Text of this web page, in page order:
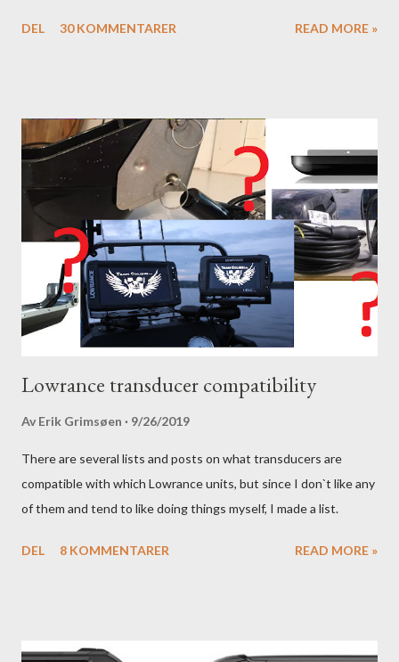
DEL 30 KOMMENTARER READ MORE »
Lowrance transducer compatibility
Av Erik Grimsøen 9/26/2019
There are several lists and posts on what transducers are
compatible with which Lowrance units, but since I don`t like any
of them and tend to like doing things myself, I made a list.
DEL 8 KOMMENTARER READ MORE »